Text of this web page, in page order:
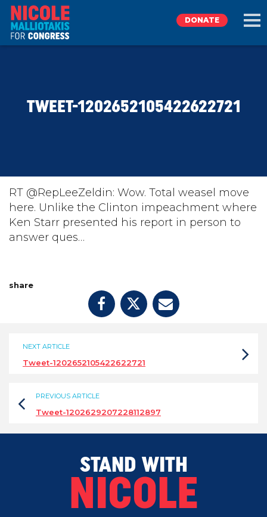
TAKE ACTION
DONATE
DONATE
TWEET-1202652105422622721
RT @RepLeeZeldin: Wow. Total weasel move
here. Unlike the Clinton impeachment where
Ken Starr presented his report in person to
answer ques…
share
NEXT ARTICLE
Tweet-1202652105422622721
PREVIOUS ARTICLE
Tweet-1202629207228112897
STAND WITH
NICOLE